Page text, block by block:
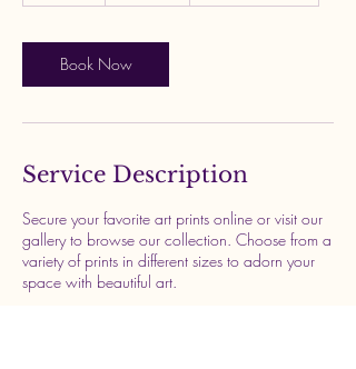
i
n
Book Now
Service Description
Secure your favorite art prints online or visit our
gallery to browse our collection. Choose from a
variety of prints in different sizes to adorn your
space with beautiful art.